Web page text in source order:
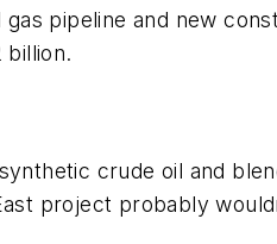
pipeline and new
billion.
crude oil and
project probably